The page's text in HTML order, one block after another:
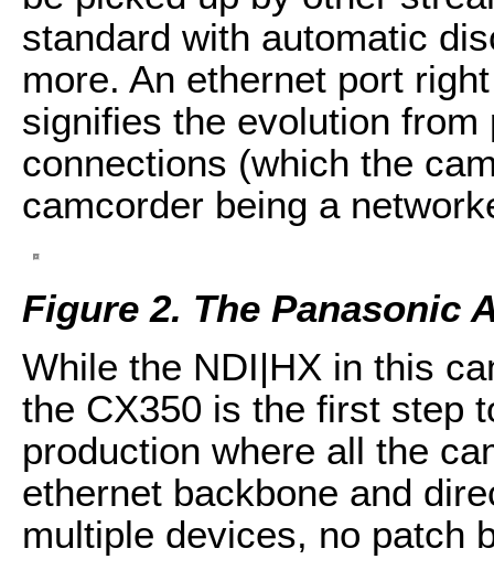
standard with automatic
more. An ethernet port
signifies the evolution
connections (which the
camcorder being a
Figure 2. The Panasonic
While the NDI|HX in this
the CX350 is the first step
production where all the
ethernet backbone and
multiple devices, no patch